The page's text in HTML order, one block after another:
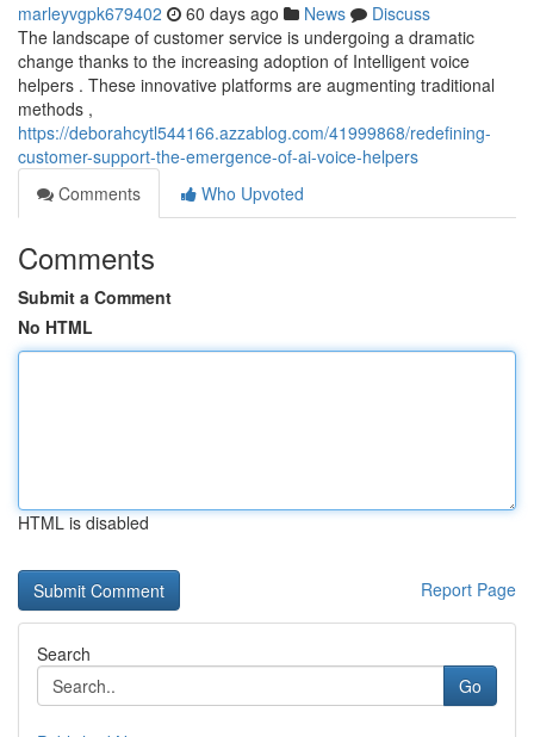
marleyvgpk679402 60 days ago News
Discuss
The landscape of customer service is undergoing a dramatic
change thanks to the increasing adoption of Intelligent voice
helpers . These innovative platforms are augmenting traditional
methods ,
https://deborahcytl544166.azzablog.com/41999868/redefining-
customer-support-the-emergence-of-ai-voice-helpers
Comments
Who Upvoted
Comments
Submit a Comment
No HTML
HTML is disabled
Report Page
Search
Go